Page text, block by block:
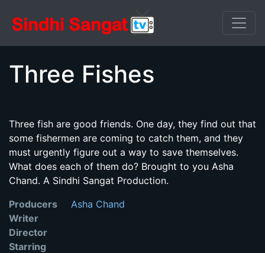
Three Fishes
Three fish are good friends. One day, they find out that
some fishermen are coming to catch them, and they
must urgently figure out a way to save themselves.
What does each of them do? Brought to you Asha
Chand. A Sindhi Sangat Production.
Producers
Asha Chand
Writer
Director
Starring